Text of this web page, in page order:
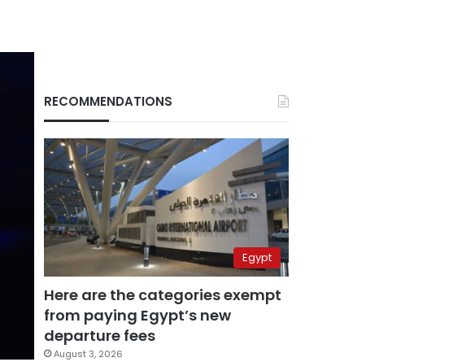
RECOMMENDATIONS
Egypt
Here are the categories exempt
from paying Egypt’s new
departure fees
August 3, 2026